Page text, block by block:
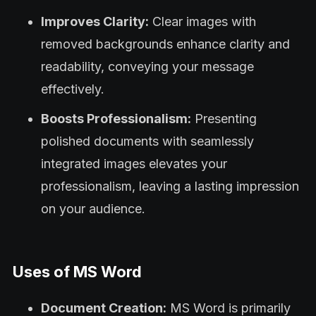
Improves Clarity: Clear images with
removed backgrounds enhance clarity and
readability, conveying your message
effectively.
Boosts Professionalism: Presenting
polished documents with seamlessly
integrated images elevates your
professionalism, leaving a lasting impression
on your audience.
Uses of MS Word
Document Creation: MS Word is primarily